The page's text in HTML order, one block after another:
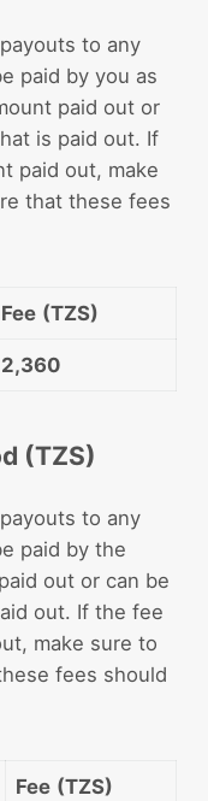
to any
paid by you as
paid out or
is paid out. If
paid out, make
that these fees
Fee (TZS)
2,360
(TZS)
to any
paid by the
out or can be
out. If the fee
make sure to
fees should
Fee (TZS)